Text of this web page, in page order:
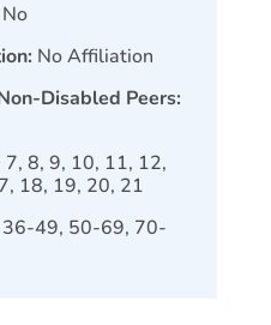
No
No Affiliation
Disabled Peers:
7, 8, 9, 10, 11, 12,
18, 19, 20, 21
49, 50-69, 70-